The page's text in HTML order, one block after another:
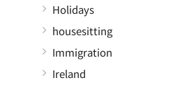
Holidays
housesitting
Immigration
Ireland